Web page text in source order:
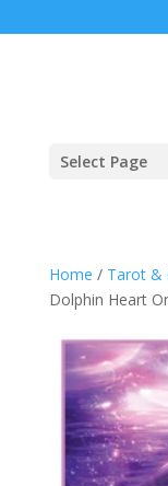
Select Page
Home / Tarot &
Dolphin Heart